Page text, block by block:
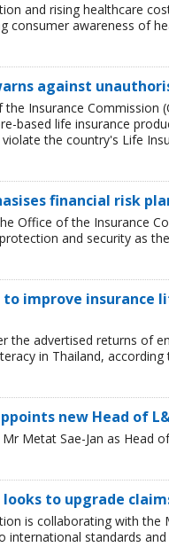
and rising healthcare
consumer awareness of
against
Insurance Commission
based life insurance
the country's Life
financial risk
Office of the Insurance
and security as
improve insurance
the advertised returns of
in Thailand,
new Head of
Metat Sae-Jan as Head
to upgrade
is collaborating with
international standards